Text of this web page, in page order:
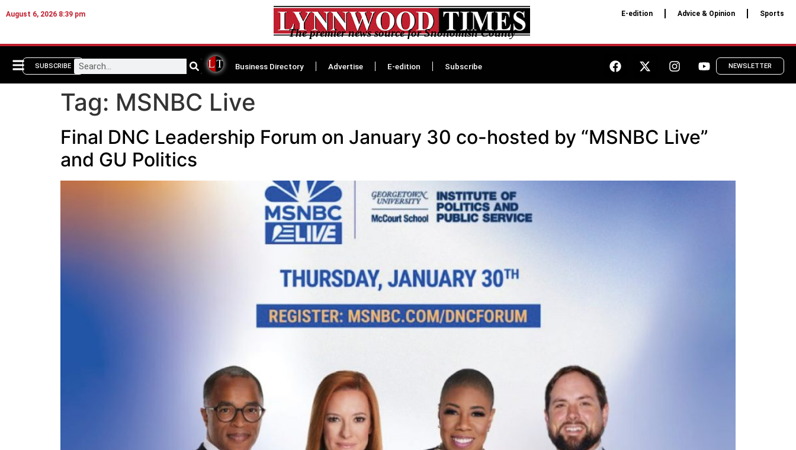
August 6, 2026 8:39 pm
The premier news source for Snohomish County
E-edition Advice & Opinion Sports
SUBSCRIBE Business Directory Advertise E-edition Subscribe NEWSLETTER
Tag: MSNBC Live
Final DNC Leadership Forum on January 30 co-hosted by “MSNBC Live”
and GU Politics